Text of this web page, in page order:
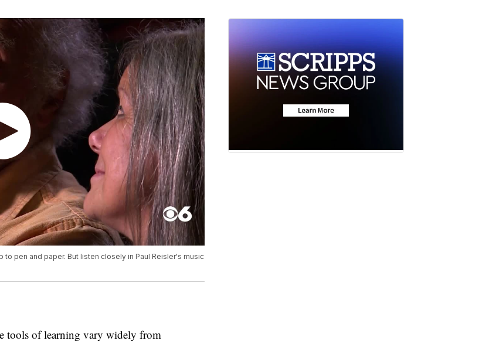
pen and paper. But listen closely in Paul Reisler's music
of learning vary widely from